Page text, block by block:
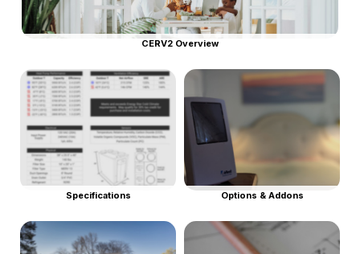
CERV2 Overview
Specifications Options & Addons